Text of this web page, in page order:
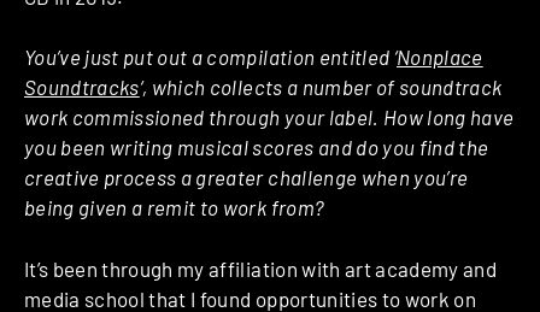
You’ve just put out a compilation entitled ‘Nonplace
Soundtracks‘, which collects a number of soundtrack
work commissioned through your label. How long have
you been writing musical scores and do you find the
creative process a greater challenge when you’re
being given a remit to work from?
It’s been through my affiliation with art academy and
media school that I found opportunities to work on